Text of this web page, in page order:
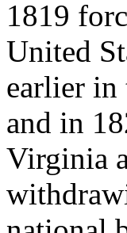
1819
United
earlier in
and in
Virginia